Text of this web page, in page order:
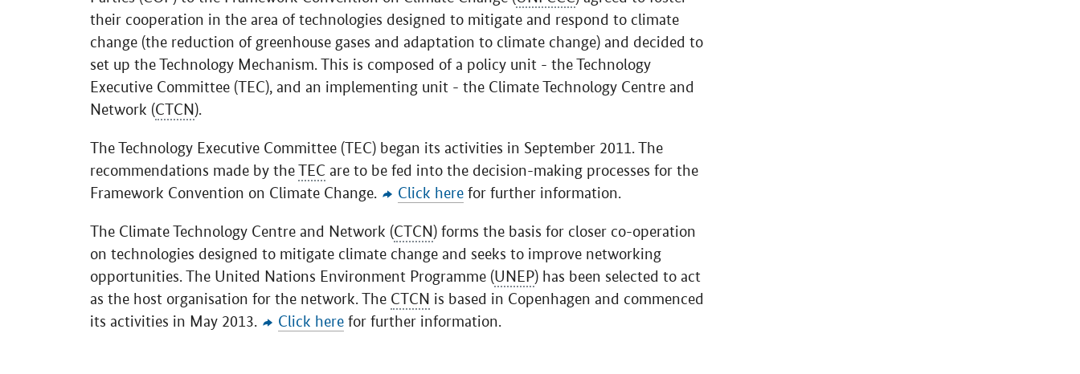
their cooperation in the area of technologies designed to mitigate and respond to climate
change (the reduction of greenhouse gases and adaptation to climate change) and decided to
set up the Technology Mechanism. This is composed of a policy unit - the Technology
Executive Committee (TEC), and an implementing unit - the Climate Technology Centre and
Network (CTCN).
The Technology Executive Committee (TEC) began its activities in September 2011. The
recommendations made by the TEC are to be fed into the decision-making processes for the
Framework Convention on Climate Change.
Click here for further information.
The Climate Technology Centre and Network (CTCN) forms the basis for closer co-operation
on technologies designed to mitigate climate change and seeks to improve networking
opportunities. The United Nations Environment Programme (UNEP) has been selected to act
as the host organisation for the network. The
CTCNis based in Copenhagen and commenced
its activities in May 2013.
Click here for further information.